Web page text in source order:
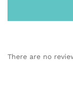
There are no